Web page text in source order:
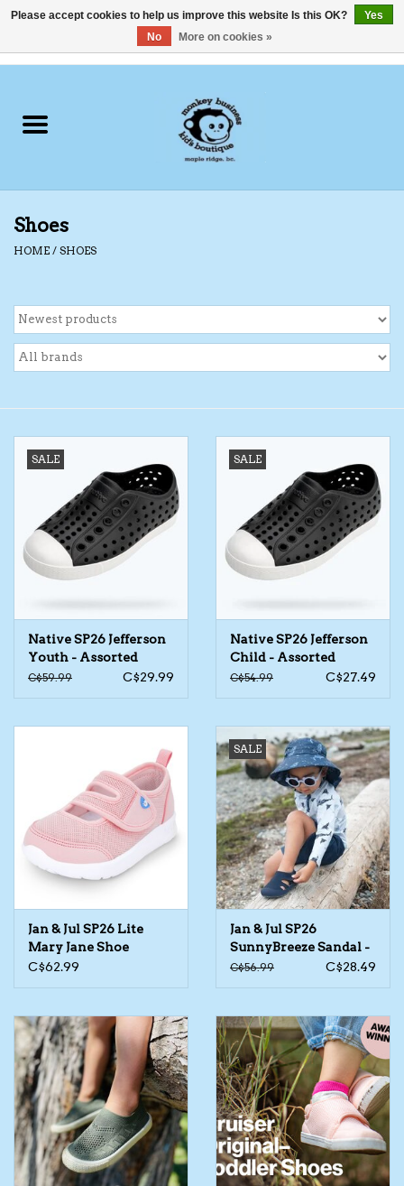
Clothing
Shoes
Toys/Play
Crafts
Books
Hair Acces
Kids Cosmetics
Rain Gear
Giftware
Eyewear
Tree Ornaments
Shoes
HOME / SHOES
SALE
Native SP26 Jefferson
Youth - Assorted
C$59.99 C$29.99
SALE
Native SP26 Jefferson
Child - Assorted
C$54.99 C$27.49
Jan & Jul SP26 Lite
Mary Jane Shoe
C$62.99
SALE
Jan & Jul SP26
SunnyBreeze Sandal -
Assorted
C$56.99 C$28.49
Please accept cookies to help us improve this website Is this OK?
Yes
No
More on cookies »